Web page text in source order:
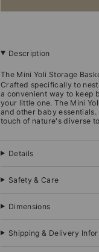
Description
The Mini Yoli Storage
Crafted specifically to
a convenient way to keep
your little one. The Mini
and other baby essentials.
touch of nature's diverse
Details
Safety & Care
Dimensions
Shipping & Delivery